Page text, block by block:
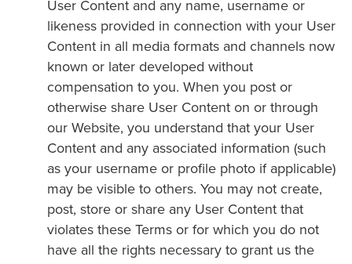
User Content and any name, username or
likeness provided in connection with your User
Content in all media formats and channels now
known or later developed without
compensation to you. When you post or
otherwise share User Content on or through
our Website, you understand that your User
Content and any associated information (such
as your username or profile photo if applicable)
may be visible to others. You may not create,
post, store or share any User Content that
violates these Terms or for which you do not
have all the rights necessary to grant us the